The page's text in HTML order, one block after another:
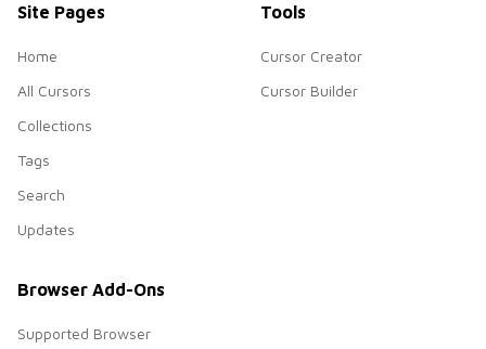
Site Pages
Home
All Cursors
Collections
Tags
Search
Updates
Tools
Cursor Creator
Cursor Builder
Browser Add-Ons
Supported Browser